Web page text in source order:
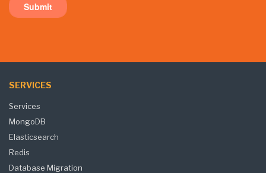
SERVICES
Services
MongoDB
Elasticsearch
Redis
Database Migration